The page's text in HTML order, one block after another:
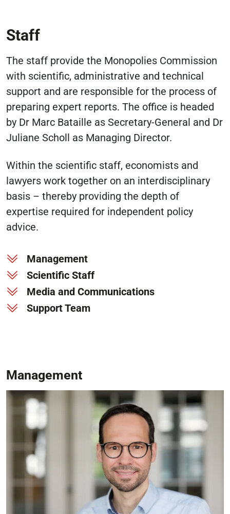
Staff
The staff provide the Monopolies Commission
with scientific, administrative and technical
support and are responsible for the process of
preparing expert reports. The office is headed
by Dr Marc Bataille as Secretary-General and Dr
Juliane Scholl as Managing Director.
Within the scientific staff, economists and
lawyers work together on an interdisciplinary
basis – thereby providing the depth of
expertise required for independent policy
advice.
Management
Scientific Staff
Media and Communications
Support Team
Management